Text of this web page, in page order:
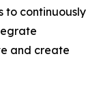
to continuously
and create